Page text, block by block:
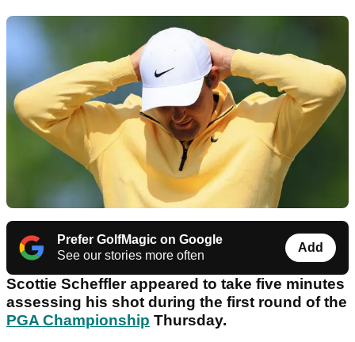
Prefer GolfMagic on Google
See our stories more often
Add
Scottie Scheffler appeared to take five minutes
assessing his shot during the first round of the
PGA Championship Thursday.